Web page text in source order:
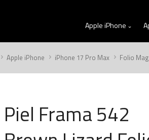
Apple iPhone
Apple iPhone iPhone 17 Pro Max Folio
Piel Frama 542